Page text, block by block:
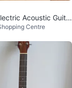
Acoustic Guita
Centre